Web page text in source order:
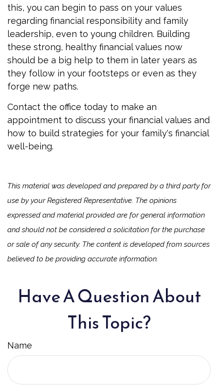
this, you can begin to pass on your values
regarding financial responsibility and family
leadership, even to young children. Building
these strong, healthy financial values now
should be a big help to them in later years as
they follow in your footsteps or even as they
forge new paths.
Contact the office today to make an
appointment to discuss your financial values and
how to build strategies for your family's financial
well-being.
This material was developed and prepared by a third party for
use by your Registered Representative. The opinions
expressed and material provided are for general information
and should not be considered a solicitation for the purchase
or sale of any security. The content is developed from sources
believed to be providing accurate information.
Have A Question About
This Topic?
Name